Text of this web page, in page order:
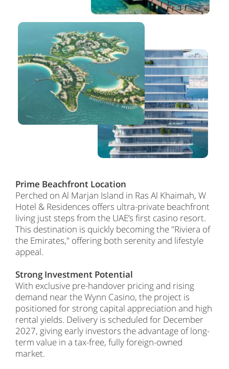
Prime Beachfront Location
Perched on Al Marjan Island in Ras Al Khaimah, W
Hotel & Residences offers ultra-private beachfront
living just steps from the UAE’s first casino resort.
This destination is quickly becoming the "Riviera of
the Emirates," offering both serenity and lifestyle
appeal.
Strong Investment Potential
With exclusive pre-handover pricing and rising
demand near the Wynn Casino, the project is
positioned for strong capital appreciation and high
rental yields. Delivery is scheduled for December
2027, giving early investors the advantage of long-
term value in a tax-free, fully foreign-owned
market.